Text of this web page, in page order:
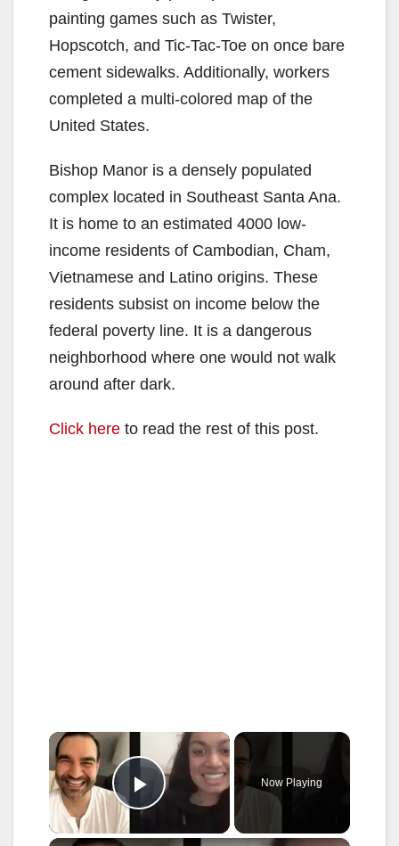
painting games such as Twister,
Hopscotch, and Tic-Tac-Toe on once bare
cement sidewalks. Additionally, workers
completed a multi-colored map of the
United States.
Bishop Manor is a densely populated
complex located in Southeast Santa Ana.
It is home to an estimated 4000 low-
income residents of Cambodian, Cham,
Vietnamese and Latino origins. These
residents subsist on income below the
federal poverty line. It is a dangerous
neighborhood where one would not walk
around after dark.
Click here to read the rest of this post.
×
Play Video
Now Playing